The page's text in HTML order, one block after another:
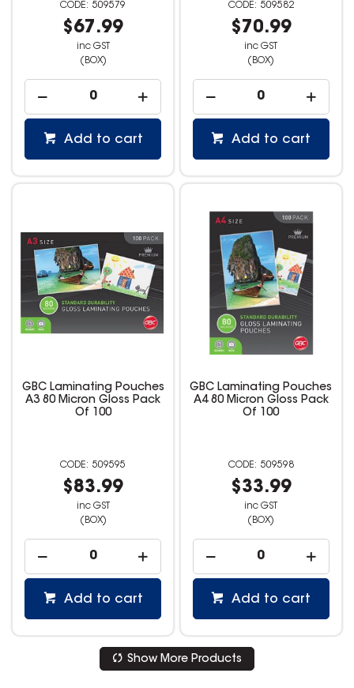
509579
$67.99
inc GST
(BOX)
Add to cart
509582
$70.99
inc GST
(BOX)
Add to cart
GBC Laminating Pouches
A3 80 Micron Gloss Pack
Of 100
509595
$83.99
inc GST
(BOX)
Add to cart
GBC Laminating Pouches
A4 80 Micron Gloss Pack
Of 100
509598
$33.99
inc GST
(BOX)
Add to cart
Show More Products